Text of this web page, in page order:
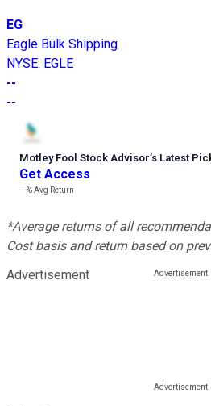
EG
Eagle Bulk Shipping
NYSE: EGLE
--
--
Motley Fool Stock Advisor’s Latest
Get Access
---%Avg Return
*Average returns of all
Cost basis and return based on
Advertisement